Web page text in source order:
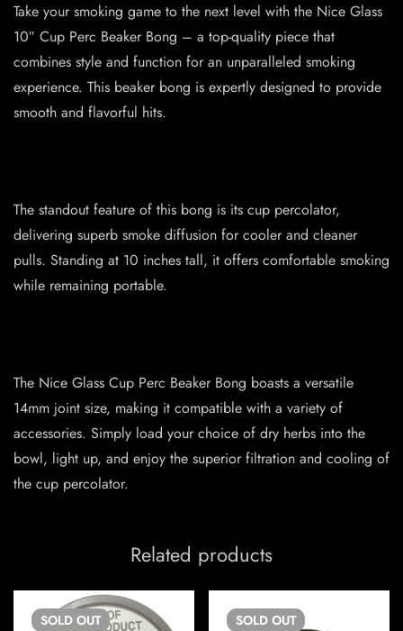
Take your smoking game to the next level with the Nice Glass
10″ Cup Perc Beaker Bong – a top-quality piece that
combines style and function for an unparalleled smoking
experience. This beaker bong is expertly designed to provide
smooth and flavorful hits.
The standout feature of this bong is its cup percolator,
delivering superb smoke diffusion for cooler and cleaner
pulls. Standing at 10 inches tall, it offers comfortable smoking
while remaining portable.
The Nice Glass Cup Perc Beaker Bong boasts a versatile
14mm joint size, making it compatible with a variety of
accessories. Simply load your choice of dry herbs into the
bowl, light up, and enjoy the superior filtration and cooling of
the cup percolator.
Related products
SOLD OUT SOLD OUT